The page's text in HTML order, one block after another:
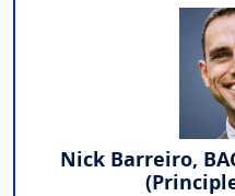
Nick Barreiro,